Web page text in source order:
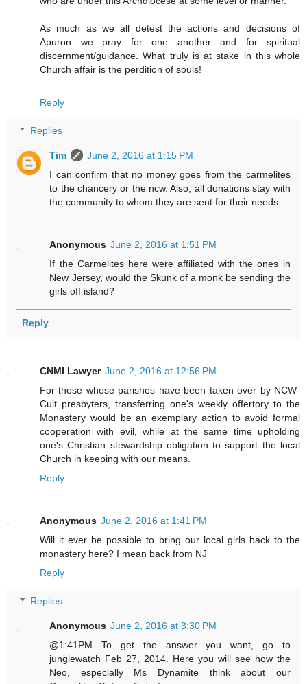
As much as we all detest the actions and decisions of
Apuron we pray for one another and for spiritual
discernment/guidance. What truly is at stake in this whole
Church affair is the perdition of souls!
Reply
Replies
Tim
June 2, 2016 at 1:15 PM
I can confirm that no money goes from the carmelites
to the chancery or the ncw. Also, all donations stay with
the community to whom they are sent for their needs.
Anonymous June 2, 2016 at 1:51 PM
If the Carmelites here were affiliated with the ones in
New Jersey, would the Skunk of a monk be sending the
girls off island?
Reply
CNMI Lawyer June 2, 2016 at 12:56 PM
For those whose parishes have been taken over by NCW-
Cult presbyters, transferring one's weekly offertory to the
Monastery would be an exemplary action to avoid formal
cooperation with evil, while at the same time upholding
one's Christian stewardship obligation to support the local
Church in keeping with our means.
Reply
Anonymous June 2, 2016 at 1:41 PM
Will it ever be possible to bring our local girls back to the
monastery here? I mean back from NJ
Reply
Replies
Anonymous June 2, 2016 at 3:30 PM
@1:41PM To get the answer you want, go to
junglewatch Feb 27, 2014. Here you will see how the
Neo, especially Ms Dynamite think about our